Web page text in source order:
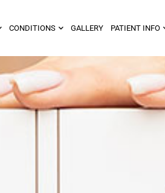
CONDITIONS GALLERY PATIENT INFO